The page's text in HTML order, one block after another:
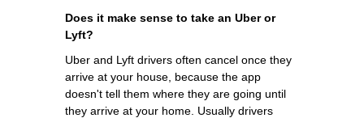
Does it make sense to take an Uber or
Lyft?
Uber and Lyft drivers often cancel once they
arrive at your house, because the app
doesn't tell them where they are going until
they arrive at your home. Usually drivers